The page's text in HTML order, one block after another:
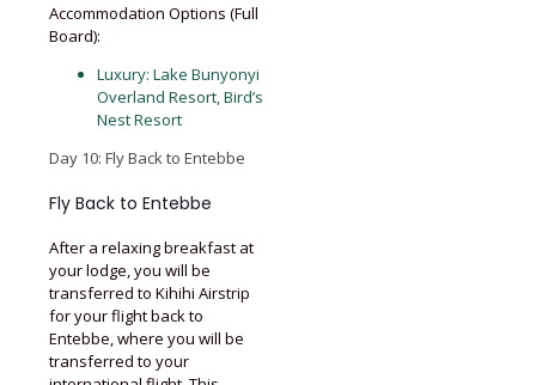
Accommodation Options (Full
Board):
Luxury: Lake Bunyonyi
Overland Resort, Bird’s
Nest Resort
Day 10: Fly Back to Entebbe
Fly Back to Entebbe
After a relaxing breakfast at
your lodge, you will be
transferred to Kihihi Airstrip
for your flight back to
Entebbe, where you will be
transferred to your